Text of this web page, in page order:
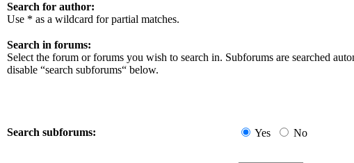
Search for author:
Use * as a wildcard for partial matches.
Search in forums:
Select the forum or forums you wish to search in. Subforums are searched
disable “search subforums“ below.
Search subforums: Yes No